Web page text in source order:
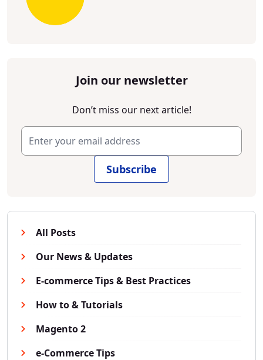
Join our newsletter
Don’t miss our next article!
Subscribe
All Posts
Our News & Updates
E-commerce Tips & Best Practices
How to & Tutorials
Magento 2
e-Commerce Tips